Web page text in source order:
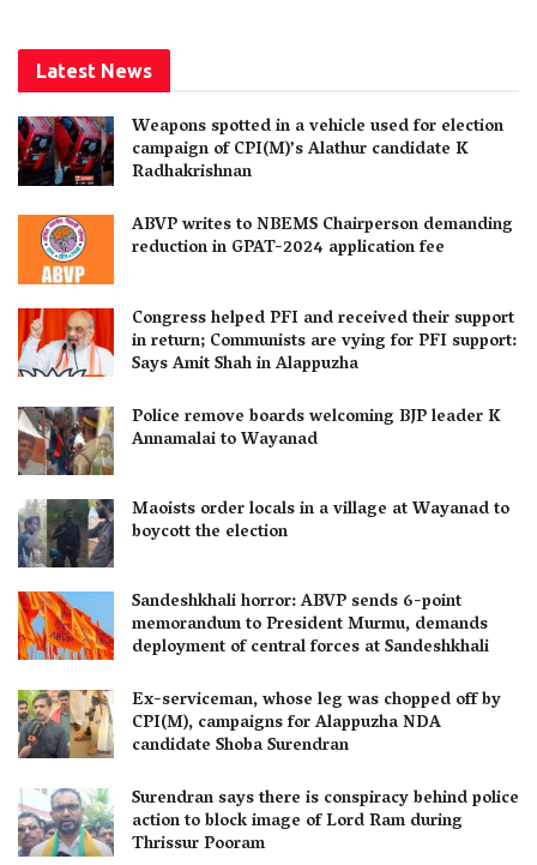
Latest News
Weapons spotted in a vehicle used for election
campaign of CPI(M)’s Alathur candidate K
Radhakrishnan
ABVP writes to NBEMS Chairperson demanding
reduction in GPAT-2024 application fee
Congress helped PFI and received their support
in return; Communists are vying for PFI support:
Says Amit Shah in Alappuzha
Police remove boards welcoming BJP leader K
Annamalai to Wayanad
Maoists order locals in a village at Wayanad to
boycott the election
Sandeshkhali horror: ABVP sends 6-point
memorandum to President Murmu, demands
deployment of central forces at Sandeshkhali
Ex-serviceman, whose leg was chopped off by
CPI(M), campaigns for Alappuzha NDA
candidate Shoba Surendran
Surendran says there is conspiracy behind police
action to block image of Lord Ram during
Thrissur Pooram